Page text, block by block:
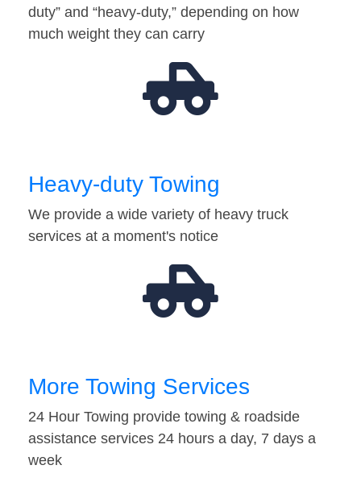
duty” and “heavy-duty,” depending on how
much weight they can carry
Heavy-duty Towing
We provide a wide variety of heavy truck
services at a moment's notice
More Towing Services
24 Hour Towing provide towing & roadside
assistance services 24 hours a day, 7 days a
week